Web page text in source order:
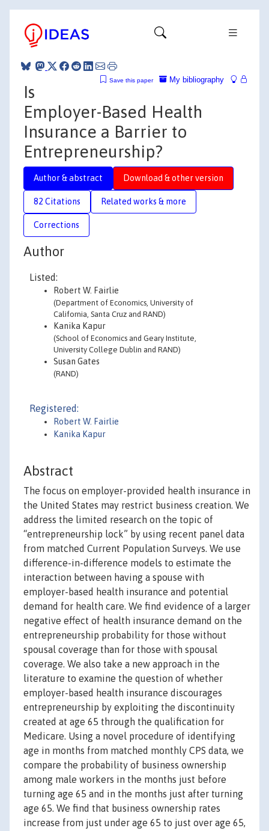
My bibliography
Save this paper
Is
Employer-Based Health
Insurance a Barrier to
Entrepreneurship?
Author & abstract Download & other version
82 Citations Related works & more
Corrections
Author
Listed:
Robert W. Fairlie
(Department of Economics, University of
California, Santa Cruz and RAND)
Kanika Kapur
(School of Economics and Geary Institute,
University College Dublin and RAND)
Susan Gates
(RAND)
Registered:
Robert W. Fairlie
Kanika Kapur
Abstract
The focus on employer-provided health insurance in
the United States may restrict business creation. We
address the limited research on the topic of
“entrepreneurship lock” by using recent panel data
from matched Current Population Surveys. We use
difference-in-difference models to estimate the
interaction between having a spouse with
employer-based health insurance and potential
demand for health care. We find evidence of a larger
negative effect of health insurance demand on the
entrepreneurship probability for those without
spousal coverage than for those with spousal
coverage. We also take a new approach in the
literature to examine the question of whether
employer-based health insurance discourages
entrepreneurship by exploiting the discontinuity
created at age 65 through the qualification for
Medicare. Using a novel procedure of identifying
age in months from matched monthly CPS data, we
compare the probability of business ownership
among male workers in the months just before
turning age 65 and in the months just after turning
age 65. We find that business ownership rates
increase from just under age 65 to just over age 65,